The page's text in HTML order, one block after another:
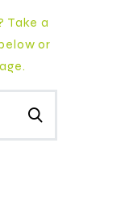
Take a
or
.